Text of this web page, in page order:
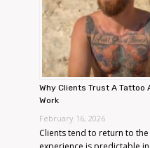
Why Clients Trust A
Work
February 16, 2026
Clients tend to return to